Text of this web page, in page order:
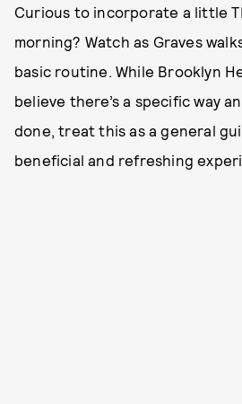
Curious to incorporate a little
morning? Watch as Graves
basic routine. While Brooklyn
believe there’s a specific way
done, treat this as a general
beneficial and refreshing